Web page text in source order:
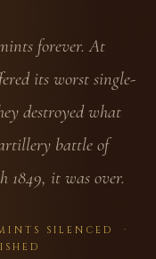
forever. At
its worst single-
destroyed what
battle of
1849, it was over.
SILENCED ·